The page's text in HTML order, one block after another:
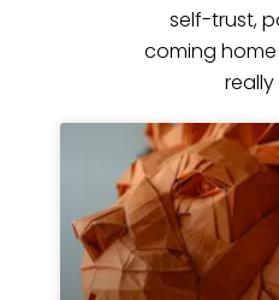
self-trust,
coming
really